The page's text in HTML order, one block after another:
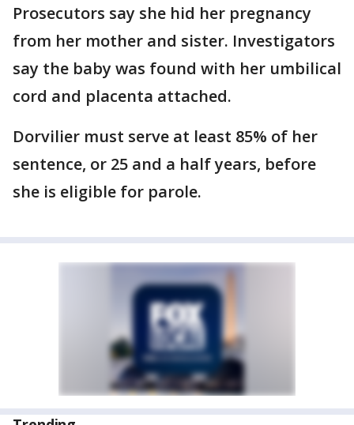
Prosecutors say she hid her pregnancy
from her mother and sister. Investigators
say the baby was found with her umbilical
cord and placenta attached.
Dorvilier must serve at least 85% of her
sentence, or 25 and a half years, before
she is eligible for parole.